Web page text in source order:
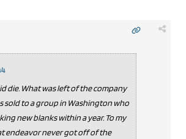
die. What was left of the company
sold to a group in Washington who
new blanks within a year. To my
endeavor never got off of the